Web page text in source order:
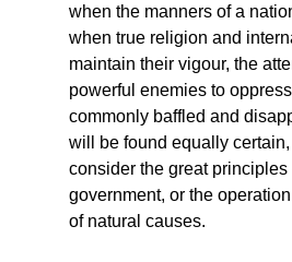
when the manners of a
when true religion and
maintain their vigour, the
powerful enemies to
commonly baffled and
will be found equally
consider the great principles
government, or the
of natural causes.